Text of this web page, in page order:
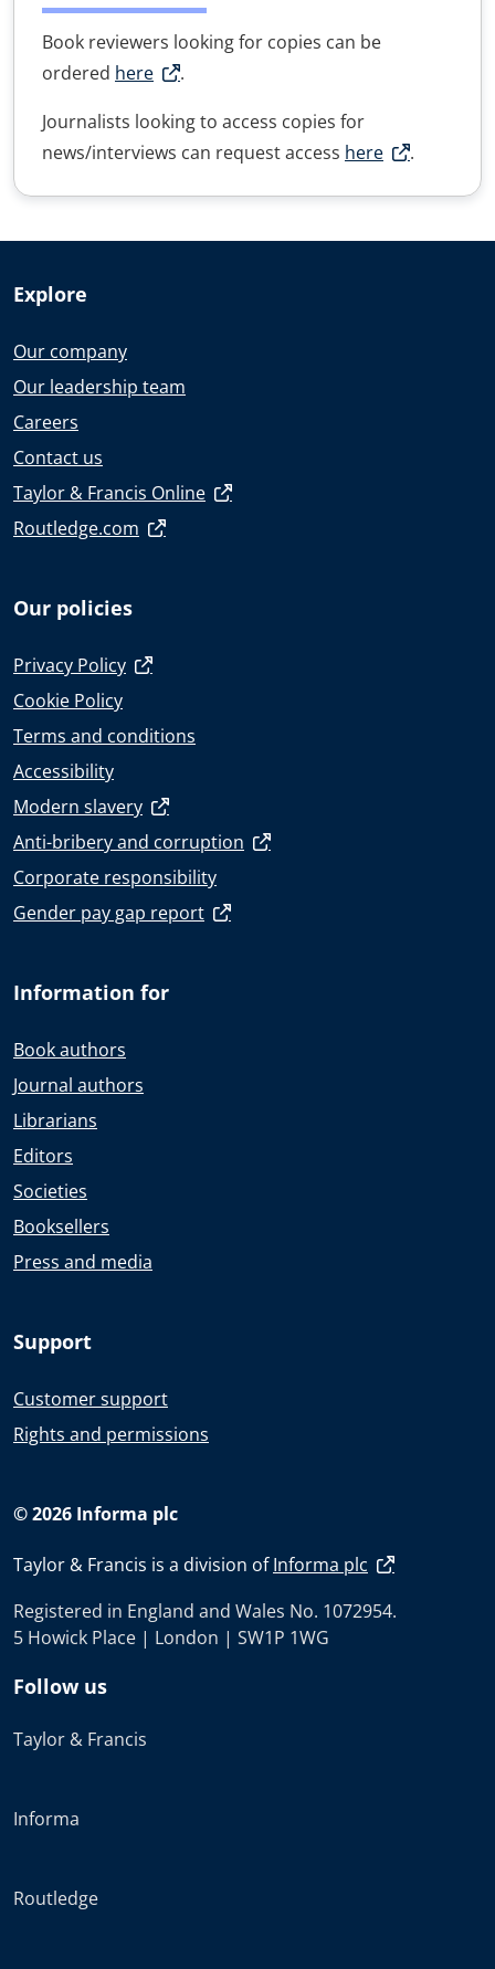
Book reviewers looking for copies can be
ordered here
.
Journalists looking to access copies for
news/interviews can request access here .
Explore
Our company
Our leadership team
Careers
Contact us
Taylor & Francis Online
Routledge.com
Our policies
Privacy Policy
Cookie Policy
Terms and conditions
Accessibility
Modern slavery
Anti-bribery and corruption
Corporate responsibility
Gender pay gap report
Information for
Book authors
Journal authors
Librarians
Editors
Societies
Booksellers
Press and media
Support
Customer support
Rights and permissions
© 2026 Informa plc
Taylor & Francis is a division ofInforma plc
Registered in England and Wales No. 1072954.
5 Howick Place | London | SW1P 1WG
Follow us
Taylor & Francis
Informa
Routledge